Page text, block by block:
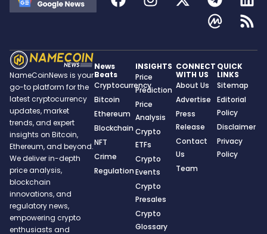
NameCoinNews is your
go-to platform for the
latest cryptocurrency
updates, market
trends, and expert
insights on Bitcoin,
Ethereum, and beyond.
We deliver in-depth
price analysis,
blockchain
innovations, and
regulatory news,
empowering crypto
enthusiasts and
News
Beats
Cryptocurrency
Bitcoin
Ethereum
Blockchain
NFT
Crime
Regulation
INSIGHTS
Price
Prediction
Price
Analysis
Crypto
ETFs
Crypto
Events
Crypto
Presales
Crypto
Glossary
CONNECT
WITH US
About Us
Advertise
Press
Release
Contact
Us
Team
QUICK
LINKS
Sitemap
Editorial
Policy
Disclaimer
Privacy
Policy